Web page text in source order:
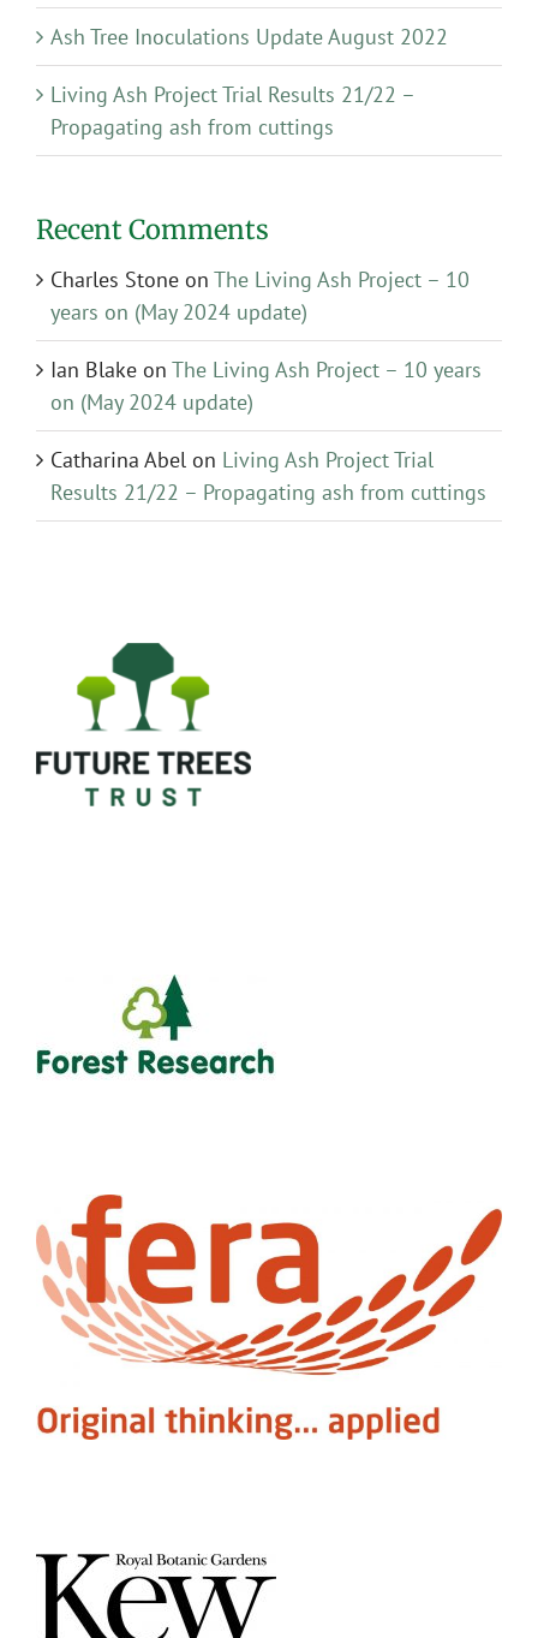
Ash Tree Inoculations Update August 2022
Living Ash Project Trial Results 21/22 –
Propagating ash from cuttings
Recent Comments
Charles Stone on The Living Ash Project – 10
years on (May 2024 update)
Ian Blake on The Living Ash Project – 10 years
on (May 2024 update)
Catharina Abel on Living Ash Project Trial
Results 21/22 – Propagating ash from cuttings